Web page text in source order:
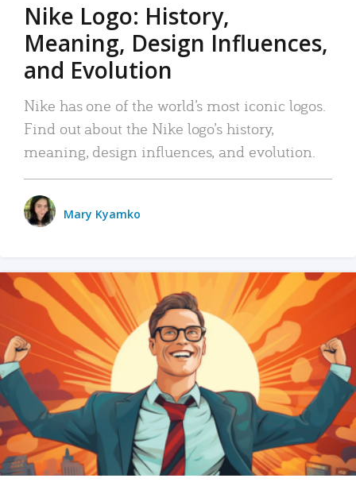
Nike Logo: History,
Meaning, Design Influences,
and Evolution
Nike has one of the world’s most iconic logos.
Find out about the Nike logo’s history,
meaning, design influences, and evolution.
Mary Kyamko